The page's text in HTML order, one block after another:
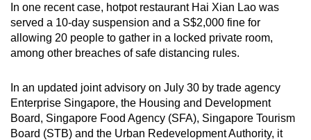
Word Search
Spot as many words as you can
In one recent case, hotpot restaurant Hai Xian Lao was
served a 10-day suspension and a S$2,000 fine for
allowing 20 people to gather in a locked private room,
among other breaches of safe distancing rules.
In an updated joint advisory on July 30 by trade agency
Enterprise Singapore, the Housing and Development
Board, Singapore Food Agency (SFA), Singapore Tourism
Board (STB) and the Urban Redevelopment Authority, it